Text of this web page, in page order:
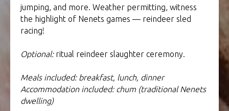
jumping, and more. Weather permitting, witness
the highlight of Nenets games — reindeer sled
racing!
Optional:ritual reindeer slaughter ceremony.
Meals included: breakfast, lunch, dinner
Accommodation included: chum (traditional Nenets
dwelling)